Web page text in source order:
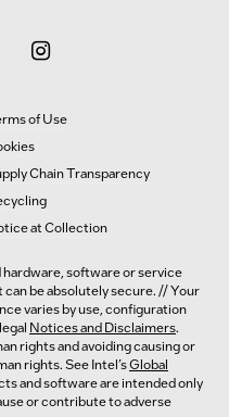
of Use
Chain Transparency
at Collection
software or service
be absolutely secure. // Your
varies by use, configuration
Notices and Disclaimers.
rights and avoiding causing or
rights. See Intel’sGlobal
and software are intended only
or contribute to adverse